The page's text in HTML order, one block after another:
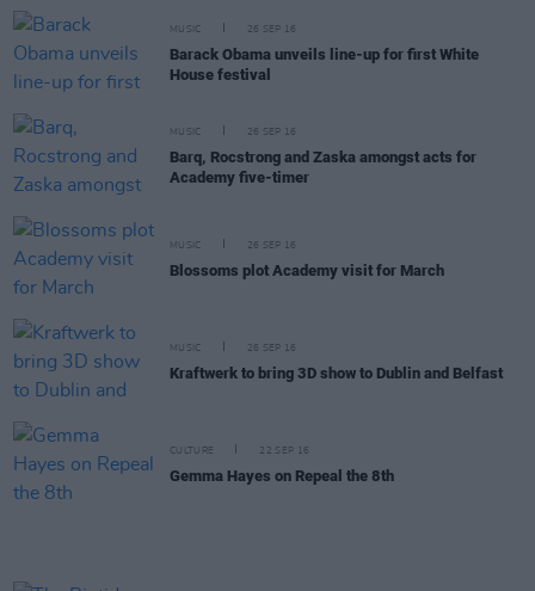
MUSIC 26 SEP 16
Barack Obama unveils line-up for first White
House festival
MUSIC 26 SEP 16
Barq, Rocstrong and Zaska amongst acts for
Academy five-timer
MUSIC 26 SEP 16
Blossoms plot Academy visit for March
MUSIC 26 SEP 16
Kraftwerk to bring 3D show to Dublin and Belfast
CULTURE 22 SEP 16
Gemma Hayes on Repeal the 8th